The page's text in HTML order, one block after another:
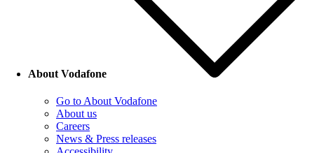
About Vodafone
Go to About Vodafone
About us
Careers
News & Press releases